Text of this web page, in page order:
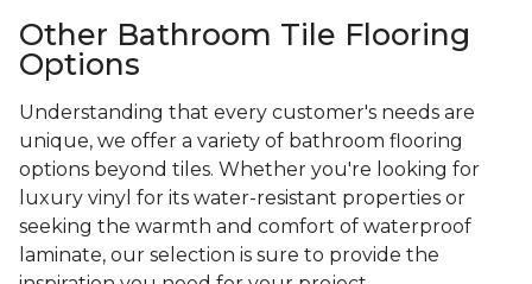
Other Bathroom Tile Flooring
Options
Understanding that every customer's needs are
unique, we offer a variety of bathroom flooring
options beyond tiles. Whether you're looking for
luxury vinyl for its water-resistant properties or
seeking the warmth and comfort of waterproof
laminate, our selection is sure to provide the